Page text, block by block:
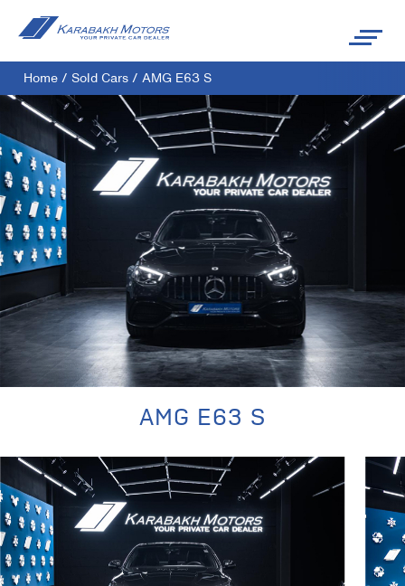
Home / Sold Cars / AMG E63 S
AMG E63 S